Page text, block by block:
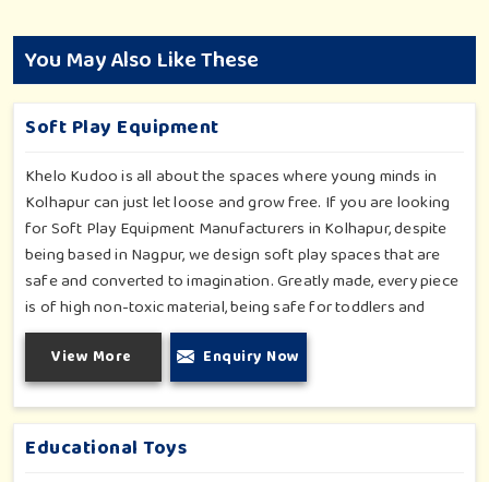
You May Also Like These
Soft Play Equipment
Khelo Kudoo is all about the spaces where young minds in
Kolhapur can just let loose and grow free. If you are looking
for Soft Play Equipment Manufacturers in Kolhapur, despite
being based in Nagpur, we design soft play spaces that are
safe and converted to imagination. Greatly made, every piece
is of high non-toxic material, being safe for toddlers and
preschoolers in Kolhapur. We value importable fun into
safety-for small day-care centers to huge indoor play space
in Kolhapur. We even manage designs-from padded walls to
foam-based obstructions-which encourage creativity for kids
in Kolhapur, whilst minimizing the risk.
View More Enquiry Now
Educational Toys